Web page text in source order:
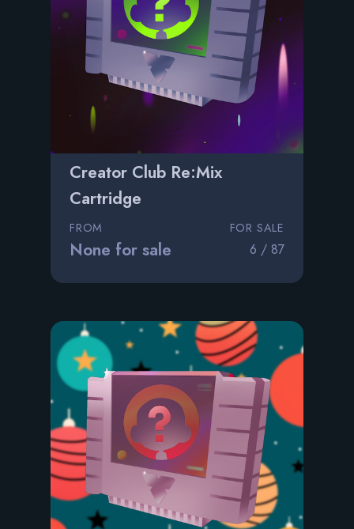
Creator Club Re:Mix
Cartridge
FROM
None for sale
FOR SALE
6 / 87